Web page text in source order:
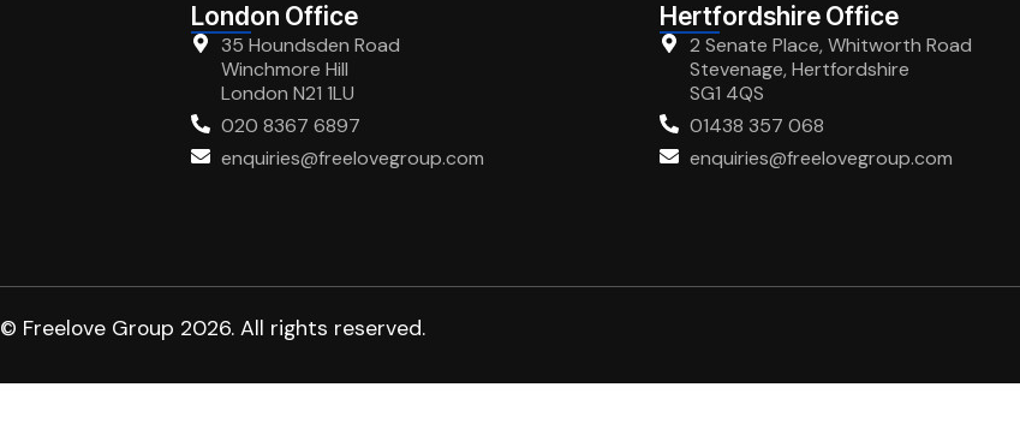
London Office
35 Houndsden Road
Winchmore Hill
London N21 1LU
020 8367 6897
enquiries@freelovegroup.com
Hertfordshire Office
2 Senate Place, Whitworth Road
Stevenage, Hertfordshire
SG1 4QS
01438 357 068
enquiries@freelovegroup.com
© Freelove Group 2026. All rights reserved.